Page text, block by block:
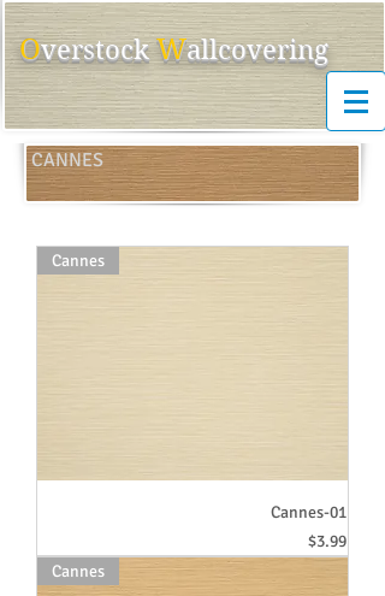
OverstockWallcovering
CANNES
Cannes
Cannes-01
Price
$3.99
Cannes